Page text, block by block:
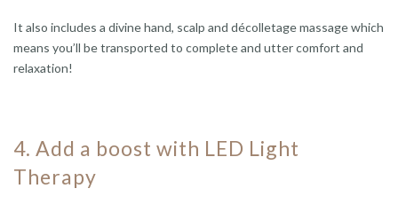
It also includes a divine hand, scalp and décolletage massage which
means you’ll be transported to complete and utter comfort and
relaxation!
4. Add a boost with LED Light
Therapy